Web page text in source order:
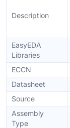
Description
EasyEDA
Libraries
ECCN
Datasheet
Source
Assembly
Type